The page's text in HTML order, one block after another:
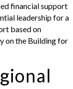
financial support
leadership for a
based on
on the Building for